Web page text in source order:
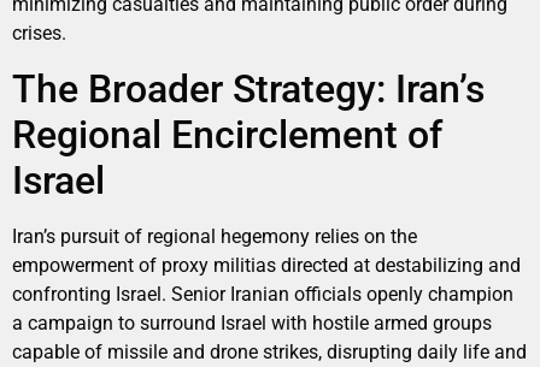
minimizing casualties and maintaining public order during
crises.
The Broader Strategy: Iran’s
Regional Encirclement of
Israel
Iran’s pursuit of regional hegemony relies on the
empowerment of proxy militias directed at destabilizing and
confronting Israel. Senior Iranian officials openly champion
a campaign to surround Israel with hostile armed groups
capable of missile and drone strikes, disrupting daily life and